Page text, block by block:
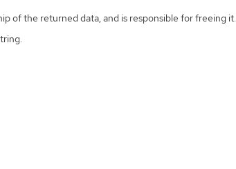
of the returned data, and is responsible for freeing it.